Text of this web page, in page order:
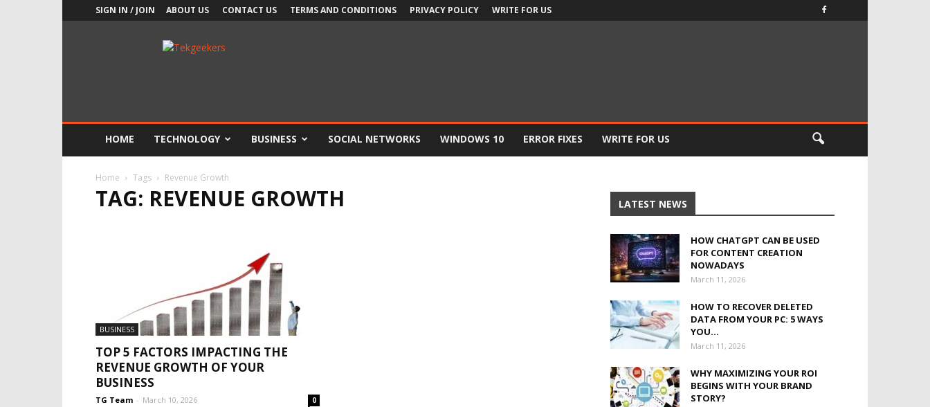
SIGN IN / JOIN ABOUT US CONTACT US TERMS AND CONDITIONS PRIVACY POLICY WRITE FOR US
HOME TECHNOLOGY BUSINESS SOCIAL NETWORKS WINDOWS 10 ERROR FIXES WRITE FOR US
Home Tags Revenue Growth
TAG: REVENUE GROWTH
BUSINESS
TOP 5 FACTORS IMPACTING THE
REVENUE GROWTH OF YOUR
BUSINESS
TG Team - March 10, 2026 0
LATEST NEWS
HOW CHATGPT CAN BE USED
FOR CONTENT CREATION
NOWADAYS
March 11, 2026
HOW TO RECOVER DELETED
DATA FROM YOUR PC: 5 WAYS
YOU...
March 11, 2026
WHY MAXIMIZING YOUR ROI
BEGINS WITH YOUR BRAND
STORY?